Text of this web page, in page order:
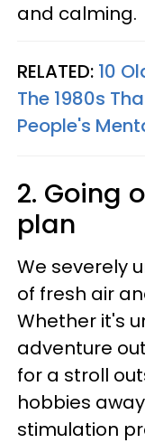
and calming.
RELATED: 10
The 1980s
People's
2. Going
plan
We severely
of fresh air
Whether it's
adventure
for a stroll
hobbies
stimulation